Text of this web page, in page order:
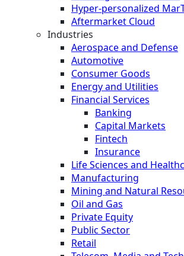
Hyper-personalized
Aftermarket Cloud
Industries
Aerospace and Defense
Automotive
Consumer Goods
Energy and Utilities
Financial Services
Banking
Capital Markets
Fintech
Insurance
Life Sciences and
Manufacturing
Mining and Natural
Oil and Gas
Private Equity
Public Sector
Retail